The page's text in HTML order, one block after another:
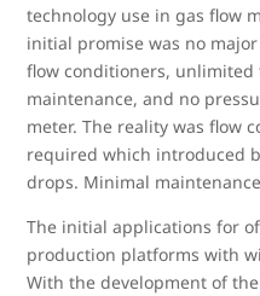
technology use in gas flow
initial promise was no
flow conditioners,
maintenance, and no
meter. The reality was flow
required which introduced
drops. Minimal
The initial applications for
production platforms with
With the development of